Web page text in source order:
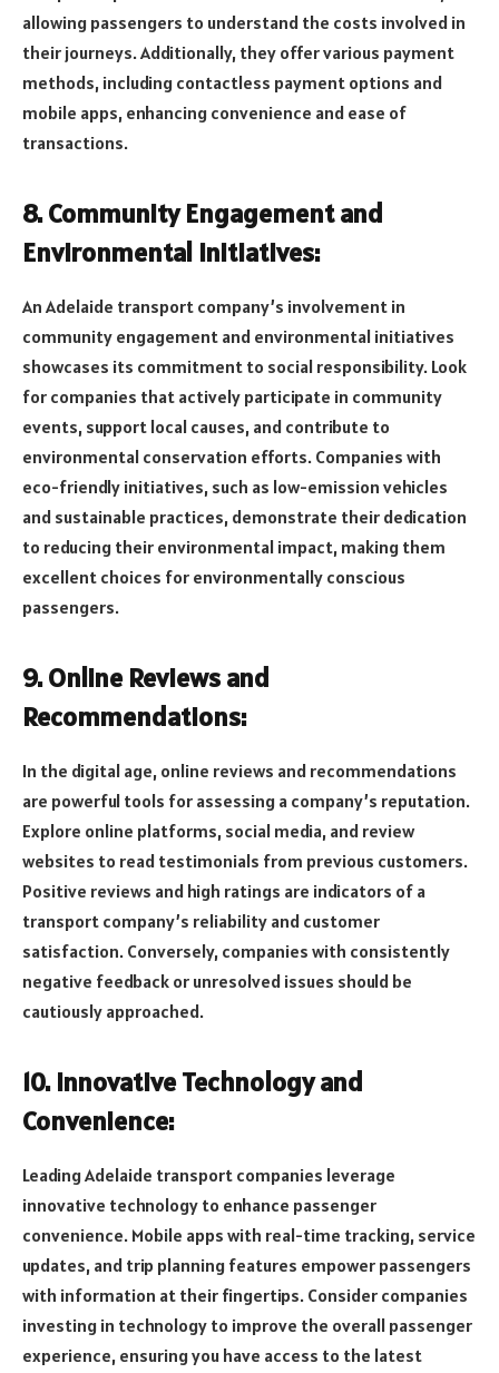
allowing passengers to understand the costs involved in
their journeys. Additionally, they offer various payment
methods, including contactless payment options and
mobile apps, enhancing convenience and ease of
transactions.
8. Community Engagement and
Environmental Initiatives:
An Adelaide transport company’s involvement in
community engagement and environmental initiatives
showcases its commitment to social responsibility. Look
for companies that actively participate in community
events, support local causes, and contribute to
environmental conservation efforts. Companies with
eco-friendly initiatives, such as low-emission vehicles
and sustainable practices, demonstrate their dedication
to reducing their environmental impact, making them
excellent choices for environmentally conscious
passengers.
9. Online Reviews and
Recommendations:
In the digital age, online reviews and recommendations
are powerful tools for assessing a company’s reputation.
Explore online platforms, social media, and review
websites to read testimonials from previous customers.
Positive reviews and high ratings are indicators of a
transport company’s reliability and customer
satisfaction. Conversely, companies with consistently
negative feedback or unresolved issues should be
cautiously approached.
10. Innovative Technology and
Convenience:
Leading Adelaide transport companies leverage
innovative technology to enhance passenger
convenience. Mobile apps with real-time tracking, service
updates, and trip planning features empower passengers
with information at their fingertips. Consider companies
investing in technology to improve the overall passenger
experience, ensuring you have access to the latest